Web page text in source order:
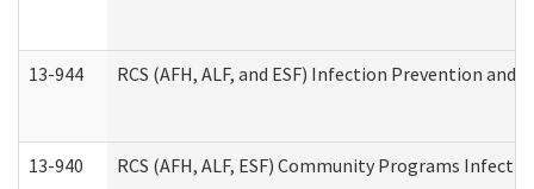
13-944 RCS (AFH, ALF, and ESF) Infection Prevention
13-940 RCS (AFH, ALF, ESF) Community Programs